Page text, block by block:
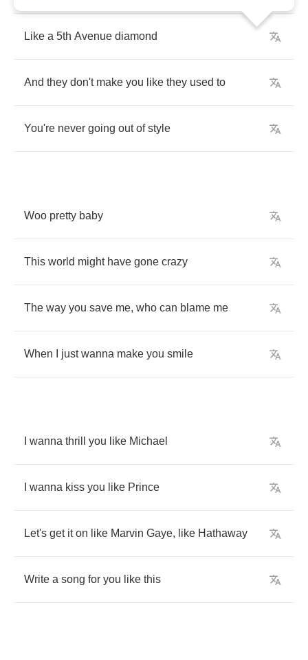
Like a 5th Avenue diamond
And they don't make you like they used to
You're never going out of style
Woo pretty baby
This world might have gone crazy
The way you save me, who can blame me
When just wanna make you smile
wanna thrill you like Michael
wanna kiss you like Prince
Let's get it on like Marvin Gaye, like Hathaway
Write a song for you like this